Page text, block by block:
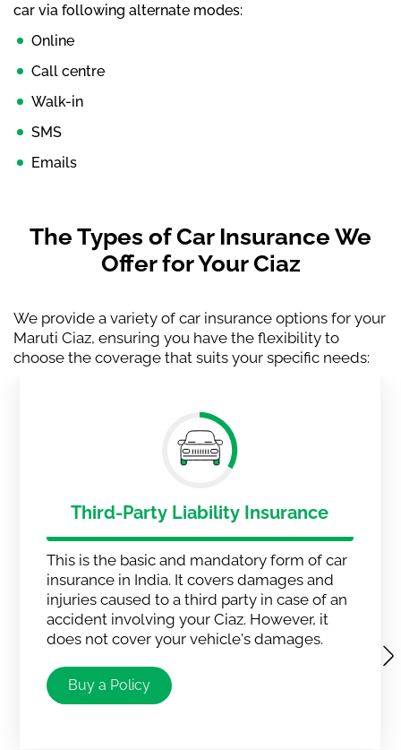
car via following alternate modes:
Online
Call centre
Walk-in
SMS
Emails
The Types of Car Insurance We
Offer for Your Ciaz
We provide a variety of car insurance options for your
Maruti Ciaz, ensuring you have the flexibility to
choose the coverage that suits your specific needs:
Third-Party Liability Insurance
This is the basic and mandatory form of car
insurance in India. It covers damages and
injuries caused to a third party in case of an
accident involving your Ciaz. However, it
does not cover your vehicle's damages.
Buy a Policy